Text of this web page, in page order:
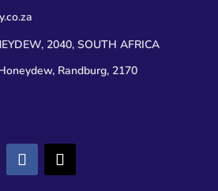
2040, SOUTH AFRICA
Randburg, 2170